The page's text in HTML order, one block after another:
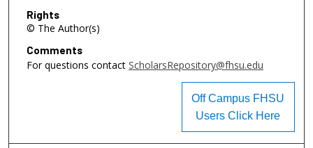
Rights
© The Author(s)
Comments
For questions contact ScholarsRepository@fhsu.edu
Off Campus FHSU
Users Click Here